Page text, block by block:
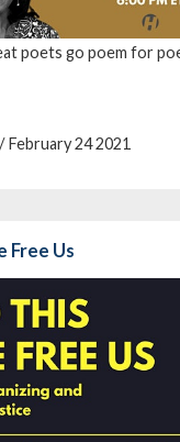
poets go poem for
/ February 24 2021
Free Us